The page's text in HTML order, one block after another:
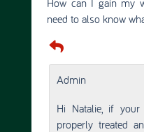
need to also know
Admin
Hi Natalie, if
properly treated